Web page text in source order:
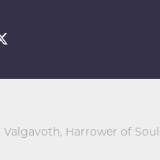
Valgavoth, Harrower of